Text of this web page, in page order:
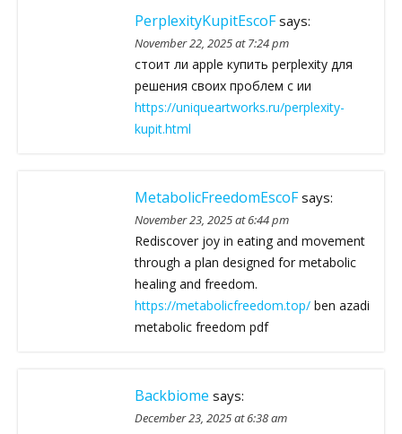
PerplexityKupitEscoF says:
November 22, 2025 at 7:24 pm
стоит ли apple купить perplexity для
решения своих проблем с ии
https://uniqueartworks.ru/perplexity-
kupit.html
MetabolicFreedomEscoF says:
November 23, 2025 at 6:44 pm
Rediscover joy in eating and movement
through a plan designed for metabolic
healing and freedom.
https://metabolicfreedom.top/ ben azadi
metabolic freedom pdf
Backbiome says:
December 23, 2025 at 6:38 am